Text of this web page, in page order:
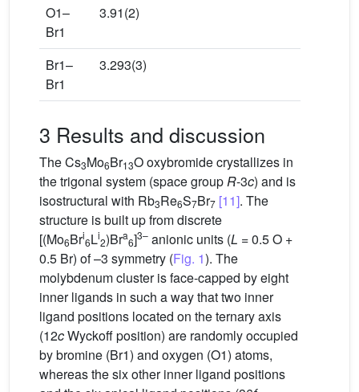
O1–
Br1
3.91(2)
Br1–
Br1
3.293(3)
3 Results and discussion
The Cs3Mo6Br13O oxybromide crystallizes in
the trigonal system (space groupR-3c) and is
isostructural with Rb3Re6S7Br7 [11]. The
structure is built up from discrete
[(Mo6Bri
6Li
2)Bra
6]3– anionic units (L = 0.5 O +
0.5 Br) of –3 symmetry (Fig. 1). The
molybdenum cluster is face-capped by eight
inner ligands in such a way that two inner
ligand positions located on the ternary axis
(12cWyckoff position) are randomly occupied
by bromine (Br1) and oxygen (O1) atoms,
whereas the six other inner ligand positions